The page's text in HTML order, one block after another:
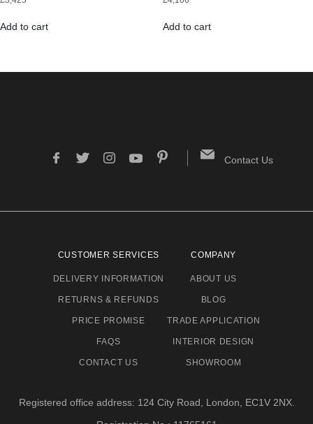
Add to cart Add to cart
Contact Us
CUSTOMER SERVICES
DELIVERY INFORMATION
RETURNS & REFUNDS
PRICE PROMISE
FAQS
CONTACT US
COMPANY
ABOUT US
BLOG
TRADE APPLICATION
INTERIOR DESIGN
SHOWROOM
Registered office address: 124 City Road, London, EC1V 2NX.